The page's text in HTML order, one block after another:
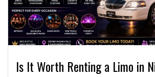
Is It Worth Renting a Limo in